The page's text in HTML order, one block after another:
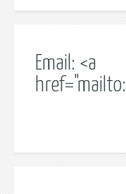
Email: <a
href="mailto: